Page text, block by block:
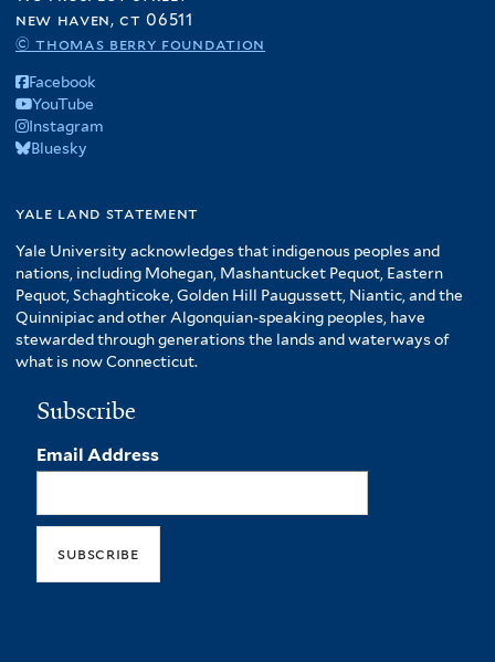
new haven, ct 06511
© thomas berry foundation
Facebook
YouTube
Instagram
Bluesky
yale land statement
Yale University acknowledges that indigenous peoples and
nations, including Mohegan, Mashantucket Pequot, Eastern
Pequot, Schaghticoke, Golden Hill Paugussett, Niantic, and the
Quinnipiac and other Algonquian-speaking peoples, have
stewarded through generations the lands and waterways of
what is now Connecticut.
Subscribe
Email Address